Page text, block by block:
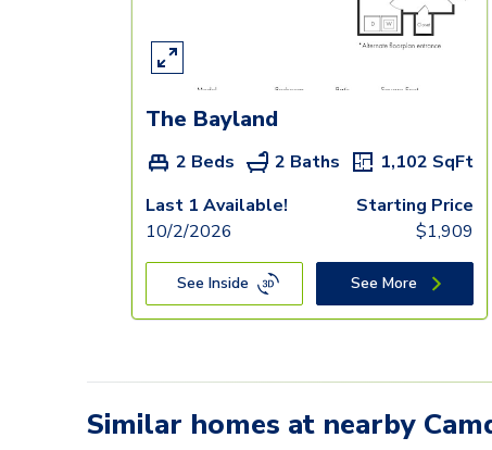
The Bayland
2 Beds 2 Baths 1,102 SqFt
Last 1 Available!
10/2/2026
Starting Price
$1,909
See Inside See More
Similar homes at nearby